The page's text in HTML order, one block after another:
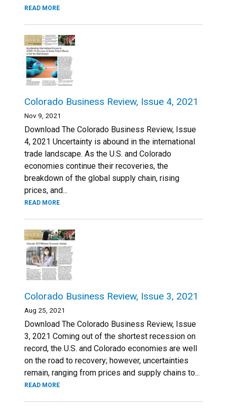
READ MORE
Colorado Business Review, Issue 4, 2021
Nov 9, 2021
Download The Colorado Business Review, Issue
4, 2021 Uncertainty is abound in the international
trade landscape. As the U.S. and Colorado
economies continue their recoveries, the
breakdown of the global supply chain, rising
prices, and...
READ MORE
Colorado Business Review, Issue 3, 2021
Aug 25, 2021
Download The Colorado Business Review, Issue
3, 2021 Coming out of the shortest recession on
record, the U.S. and Colorado economies are well
on the road to recovery; however, uncertainties
remain, ranging from prices and supply chains to...
READ MORE